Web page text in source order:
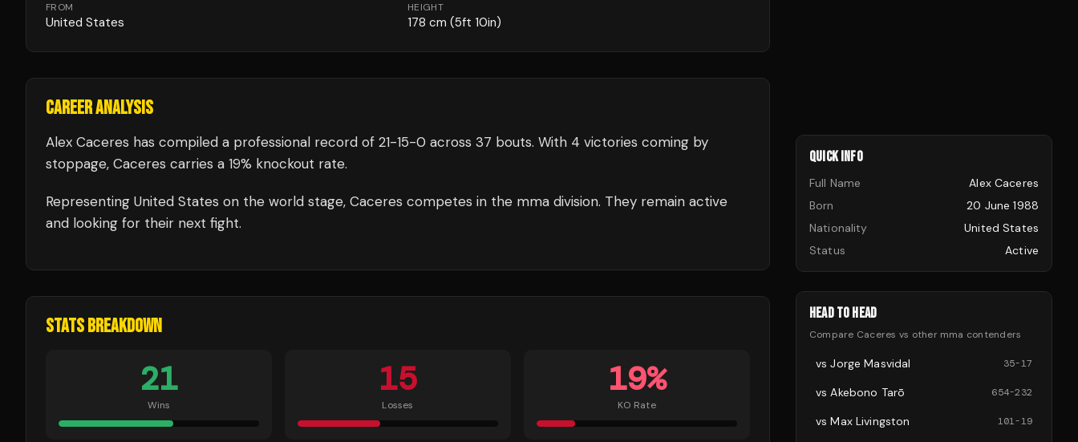
FROM
United States
HEIGHT
178 cm (5ft 10in)
CAREER ANALYSIS
Alex Caceres has compiled a professional record of 21-15-0 across 37 bouts. With 4 victories coming by
stoppage, Caceres carries a 19% knockout rate.
Representing United States on the world stage, Caceres competes in the mma division. They remain active
and looking for their next fight.
STATS BREAKDOWN
21
Wins
15
Losses
19%
KO Rate
QUICK INFO
Full Name
Alex Caceres
Born
20 June 1988
Nationality
United States
Status
Active
HEAD TO HEAD
Compare Caceres vs other mma contenders
vsJorge Masvidal 35-17
vsAkebono Tarō 654-232
vsMax Livingston 101-19